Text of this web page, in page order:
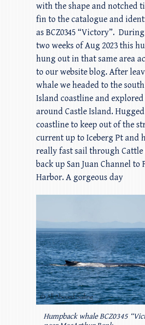
with the shape and notched
fin to the catalogue and
as BCZ0345 “Victory”.
two weeks of Aug 2023 this
hung out in that same area
to our website blog. After
whale we headed to the
Island coastline and
around Castle Island.
coastline to keep out of the
current up to Iceberg Pt and
really fast sail through Cattle
back up San Juan Channel to
Harbor. A gorgeous day
Humpback whale BCZ0345